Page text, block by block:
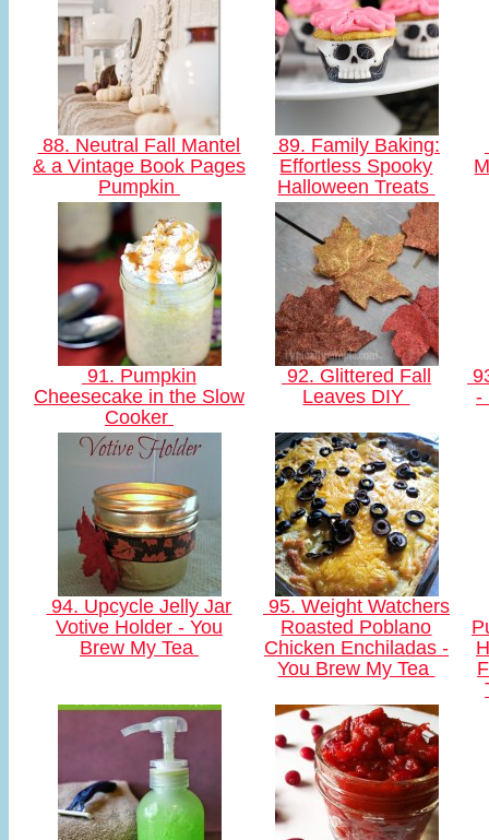
88. Neutral Fall Mantel
& a Vintage Book Pages
Pumpkin
89. Family Baking:
Effortless Spooky
Halloween Treats
91. Pumpkin
Cheesecake in the Slow
Cooker
92. Glittered Fall
Leaves DIY
-
94. Upcycle Jelly Jar
Votive Holder - You
Brew My Tea
95. Weight Watchers
Roasted Poblano
Chicken Enchiladas -
You Brew My Tea